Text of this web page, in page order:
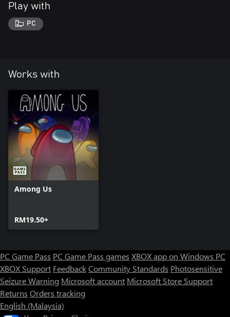
Play with
PC
Works with
Among Us
RM19.50+
PC Game Pass PC Game Pass games XBOX app on Windows PC
XBOX Support FeedbackCommunity Standards Photosensitive
Seizure Warning Microsoft account Microsoft Store Support
Returns Orders tracking
English (Malaysia)